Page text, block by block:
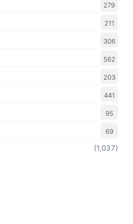
279
211
306
562
203
441
95
69
(1,037)